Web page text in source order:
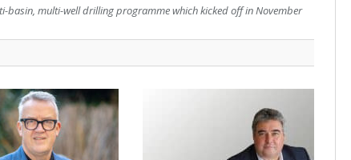
basin, multi-well drilling programme which kicked off in November